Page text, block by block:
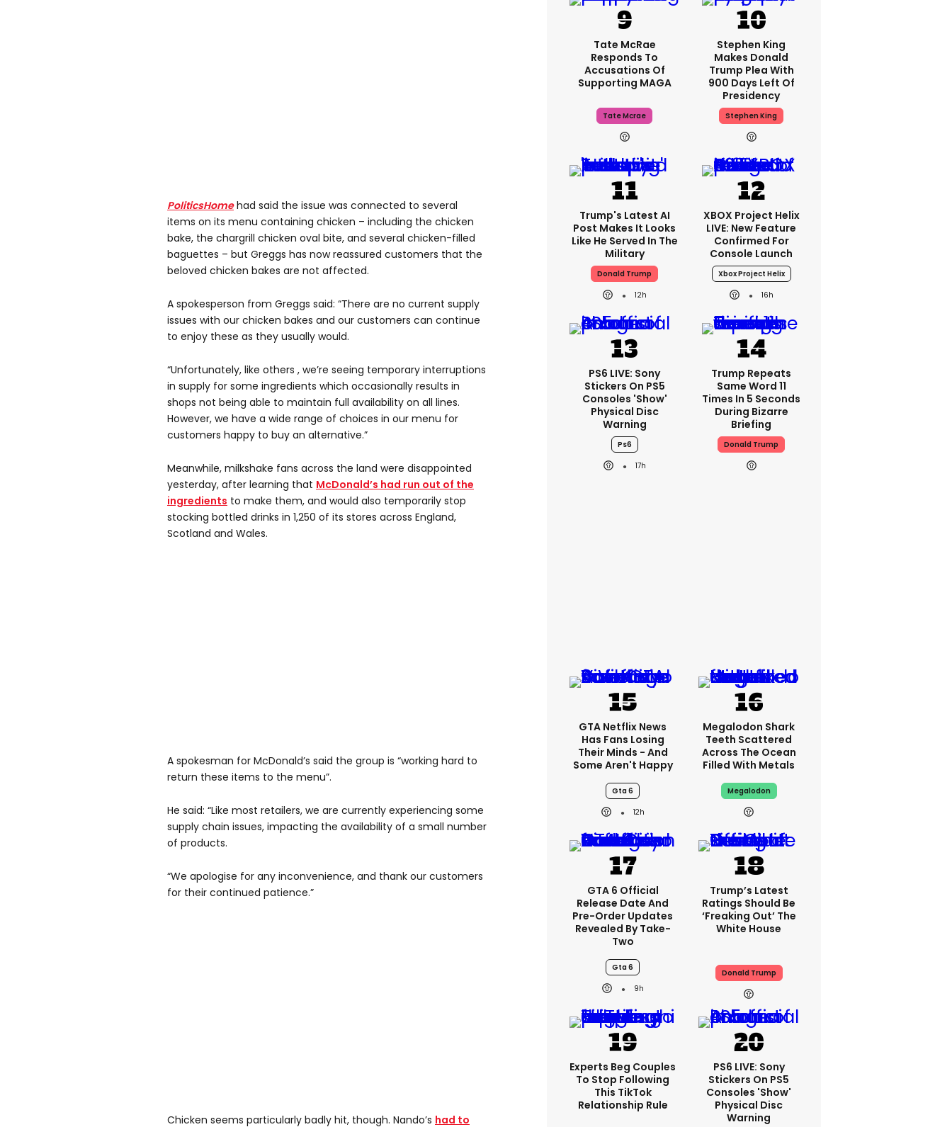
PoliticsHomehad said the issue was connected to several
items on its menu containing chicken – including the chicken
bake, the chargrill chicken oval bite, and several chicken-filled
baguettes – but Greggs has now reassured customers that the
beloved chicken bakes are not affected.
A spokesperson from Greggs said: “There are no current supply
issues with our chicken bakes and our customers can continue
to enjoy these as they usually would.
“Unfortunately, like others , we’re seeing temporary interruptions
in supply for some ingredients which occasionally results in
shops not being able to maintain full availability on all lines.
However, we have a wide range of choices in our menu for
customers happy to buy an alternative.”
Meanwhile, milkshake fans across the land were disappointed
yesterday, after learning that McDonald’s had run out of the
ingredients to make them, and would also temporarily stop
stocking bottled drinks in 1,250 of its stores across England,
Scotland and Wales.
A spokesman for McDonald’s said the group is “working hard to
return these items to the menu”.
He said: “Like most retailers, we are currently experiencing some
supply chain issues, impacting the availability of a small number
of products.
“We apologise for any inconvenience, and thank our customers
for their continued patience.”
Chicken seems particularly badly hit, though. Nando’s had to
Tate McRae
Responds To
Accusations Of
Supporting MAGA
Tate Mcrae
Stephen King
Makes Donald
Trump Plea With
900 Days Left Of
Presidency
Stephen King
Trump's Latest AI
Post Makes It Looks
Like He Served In The
Military
Donald Trump
12h
XBOX Project Helix
LIVE: New Feature
Confirmed For
Console Launch
Xbox Project Helix
16h
PS6 LIVE: Sony
Stickers On PS5
Consoles 'show'
Physical Disc
Warning
Ps6
17h
Trump Repeats
Same Word 11
Times In 5 Seconds
During Bizarre
Briefing
Donald Trump
GTA Netflix News
Has Fans Losing
Their Minds - And
Some Aren't Happy
Gta 6
12h
Megalodon Shark
Teeth Scattered
Across The Ocean
Filled With Metals
Megalodon
GTA 6 Official
Release Date And
Pre-Order Updates
Revealed By Take-
Two
Gta 6
9h
Trump’s Latest
Ratings Should Be
‘freaking Out’ The
White House
Donald Trump
Experts Beg Couples
To Stop Following
This TikTok
Relationship Rule
PS6 LIVE: Sony
Stickers On PS5
Consoles 'show'
Physical Disc
Warning